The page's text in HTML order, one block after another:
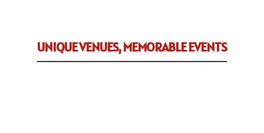
UNIQUE VENUES, MEMORABLE EVENTS